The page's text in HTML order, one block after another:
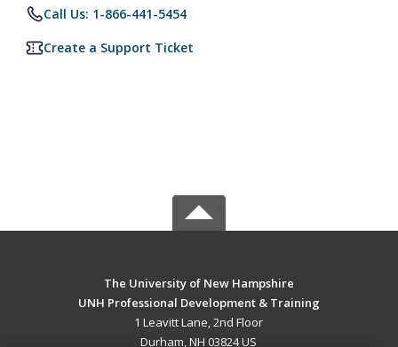
Call Us: 1-866-441-5454
Create a Support Ticket
The University of New Hampshire
UNH Professional Development & Training
1 Leavitt Lane, 2nd Floor
Durham, NH 03824 US